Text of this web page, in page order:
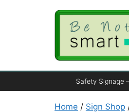
Safety Signage
Home / Sign Shop